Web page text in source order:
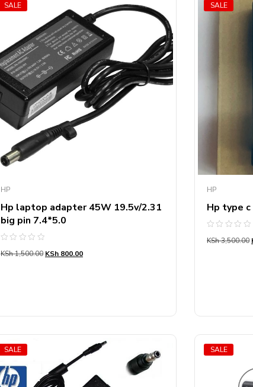
SALE
HP
Hp laptop adapter 45W 19.5v/2.31
big pin 7.4*5.0
0
KSh1,500.00 KSh 800.00
SALE
HP
Hp type
0
KSh3,500.00
SALE SALE